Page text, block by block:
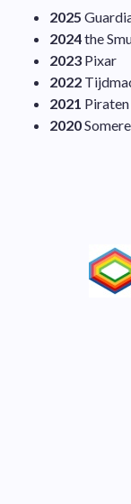
2025
2024the
2023 Pixar
2022
2021
2020